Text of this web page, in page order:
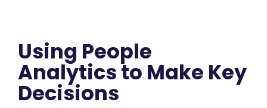
Using People
Analytics to Make Key
Decisions